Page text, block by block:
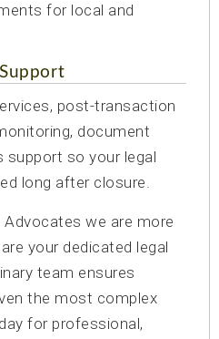
for local and
post-transaction
document
so your legal
long after closure.
we are more
your dedicated legal
team ensures
the most complex
for professional,